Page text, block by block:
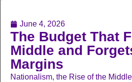
June 4, 2026
The Budget That
Middle and
Margins
Nationalism, the Rise of the